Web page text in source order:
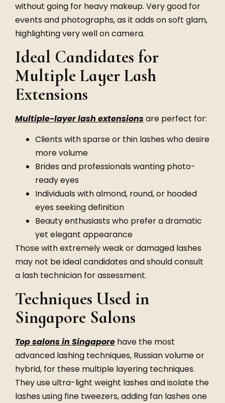
without going for heavy makeup. Very good for
events and photographs, as it adds on soft glam,
highlighting very well on camera.
Ideal Candidates for
Multiple Layer Lash
Extensions
Multiple-layer lash extensionsare perfect for:
Clients with sparse or thin lashes who desire
more volume
Brides and professionals wanting photo-
ready eyes
Individuals with almond, round, or hooded
eyes seeking definition
Beauty enthusiasts who prefer a dramatic
yet elegant appearance
Those with extremely weak or damaged lashes
may not be ideal candidates and should consult
a lash technician for assessment.
Techniques Used in
Singapore Salons
Top salons in Singapore have the most
advanced lashing techniques, Russian volume or
hybrid, for these multiple layering techniques.
They use ultra-light weight lashes and isolate the
lashes using fine tweezers, adding fan lashes one